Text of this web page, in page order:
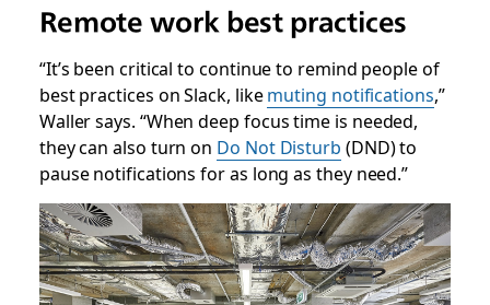
Remote work best practices
“It’s been critical to continue to remind people of
best practices on Slack, likemuting notifications,”
Waller says. “When deep focus time is needed,
they can also turn on Do Not Disturb (DND) to
pause notifications for as long as they need.”